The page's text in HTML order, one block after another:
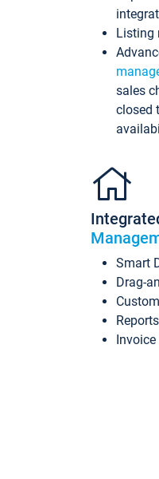
Listing
sales
closed
Smart
Drag-